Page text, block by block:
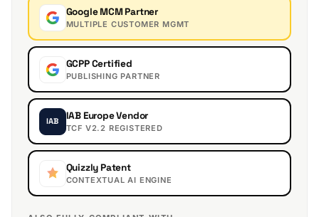
Google MCM Partner
MULTIPLE CUSTOMER MGMT
GCPP Certified
PUBLISHING PARTNER
IAB IAB Europe Vendor
TCF V2.2 REGISTERED
Quizzly Patent
CONTEXTUAL AI ENGINE